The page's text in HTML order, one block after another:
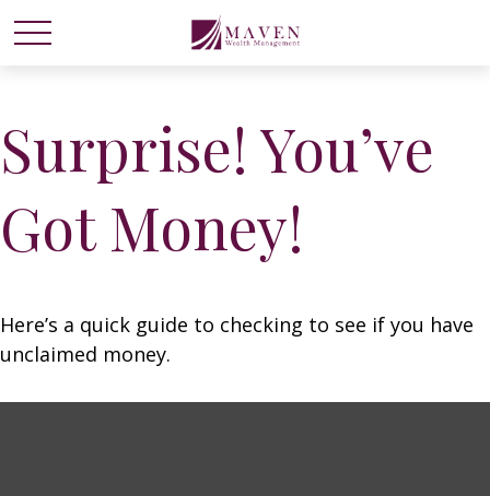
Surprise! You’ve
Got Money!
Here’s a quick guide to checking to see if you have
unclaimed money.